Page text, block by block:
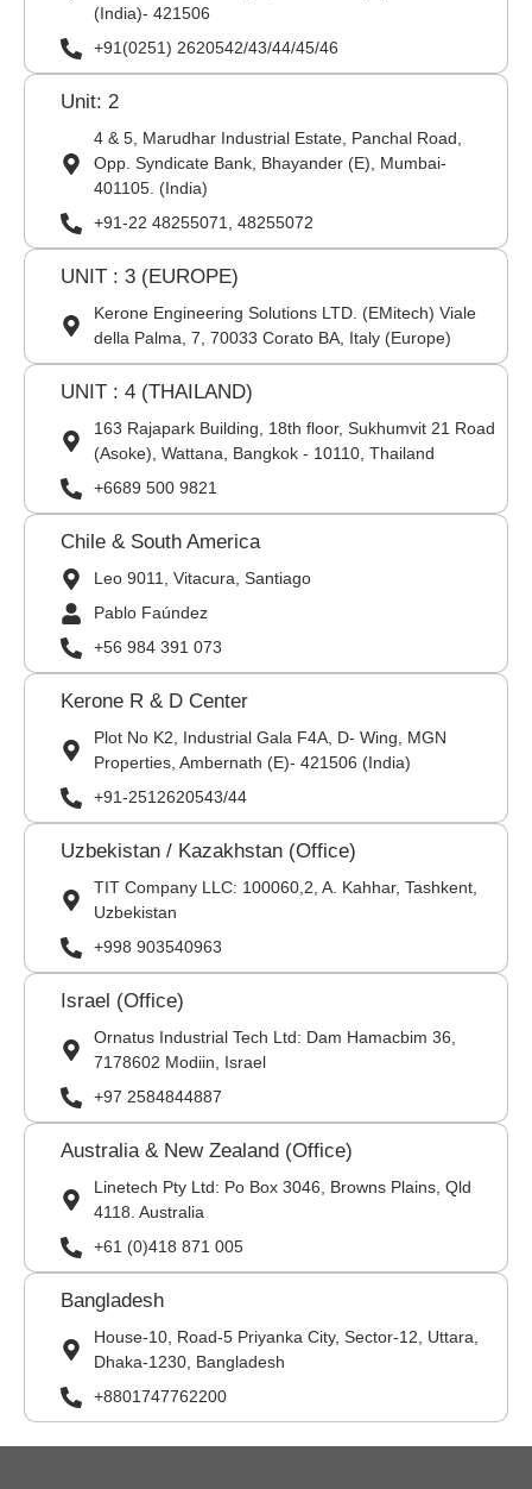
(India)- 421506
+91(0251) 2620542/43/44/45/46
Unit: 2
4 & 5, Marudhar Industrial Estate, Panchal Road,
Opp. Syndicate Bank, Bhayander (E), Mumbai-
401105. (India)
+91-22 48255071, 48255072
UNIT : 3 (EUROPE)
Kerone Engineering Solutions LTD. (EMitech) Viale
della Palma, 7, 70033 Corato BA, Italy (Europe)
UNIT : 4 (THAILAND)
163 Rajapark Building, 18th floor, Sukhumvit 21 Road
(Asoke), Wattana, Bangkok - 10110, Thailand
+6689 500 9821
Chile & South America
Leo 9011, Vitacura, Santiago
Pablo Faúndez
+56 984 391 073
Kerone R & D Center
Plot No K2, Industrial Gala F4A, D- Wing, MGN
Properties, Ambernath (E)- 421506 (India)
+91-2512620543/44
Uzbekistan / Kazakhstan (Office)
TIT Company LLC: 100060,2, A. Kahhar, Tashkent,
Uzbekistan
+998 903540963
Israel (Office)
Ornatus Industrial Tech Ltd: Dam Hamacbim 36,
7178602 Modiin, Israel
+97 2584844887
Australia & New Zealand (Office)
Linetech Pty Ltd: Po Box 3046, Browns Plains, Qld
4118. Australia
+61 (0)418 871 005
Bangladesh
House-10, Road-5 Priyanka City, Sector-12, Uttara,
Dhaka-1230, Bangladesh
+8801747762200